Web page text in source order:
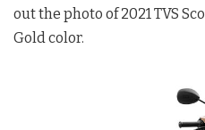
out the photo of 2021 TVS
Gold color.